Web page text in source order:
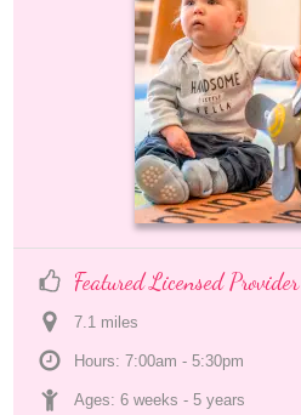
Featured Licensed Provider
7.1 miles
Hours: 7:00am - 5:30pm
Ages: 6 weeks - 5 years